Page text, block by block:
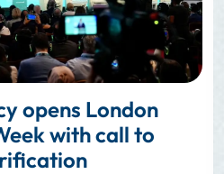
opens London
with call to